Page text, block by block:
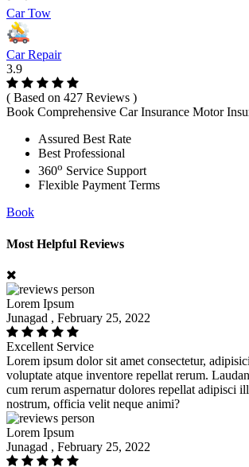
Car Tow
Car Repair
3.9
( Based on 427 Reviews )
Book Comprehensive Car Insurance Motor
Assured Best Rate
Best Professional
360o Service Support
Flexible Payment Terms
Book
Most Helpful Reviews
Lorem Ipsum
Junagad , February 25, 2022
Excellent Service
Lorem ipsum dolor sit amet consectetur,
voluptate atque inventore repellat rerum.
cum rerum aspernatur dolores repellat adipisci
nostrum, officia velit neque animi?
Lorem Ipsum
Junagad , February 25, 2022